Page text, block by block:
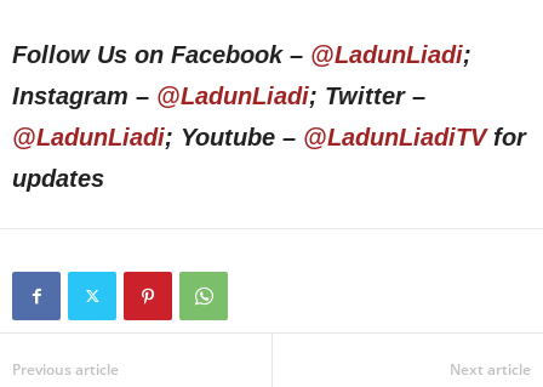
Follow Us on Facebook – @LadunLiadi;
Instagram – @LadunLiadi; Twitter –
@LadunLiadi; Youtube – @LadunLiadiTVfor
updates
Previous article Next article